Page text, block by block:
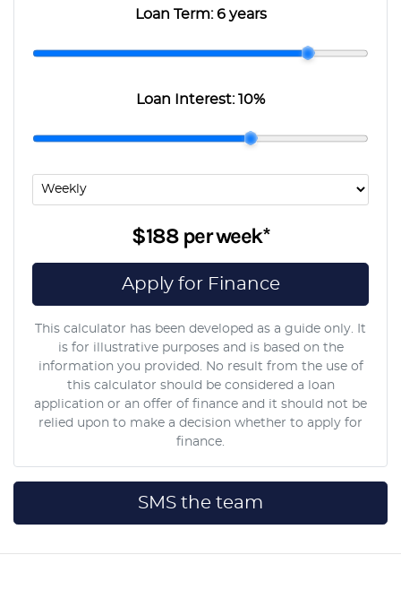
Loan Term:6 years
Loan Interest:10%
$188perweek*
Apply for Finance
This calculator has been developed as a guide only. It
is for illustrative purposes and is based on the
information you provided. No result from the use of
this calculator should be considered a loan
application or an offer of finance and it should not be
relied upon to make a decision whether to apply for
finance.
SMS the team